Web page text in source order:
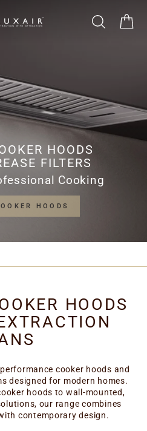
LUXAIR
LIMITED
SEARCH
HOODS
FILTERS
Cooking
HOODS
HOODS
cooker hoods and
designed for modern homes.
hoods to wall-mounted,
our range combines
contemporary design.